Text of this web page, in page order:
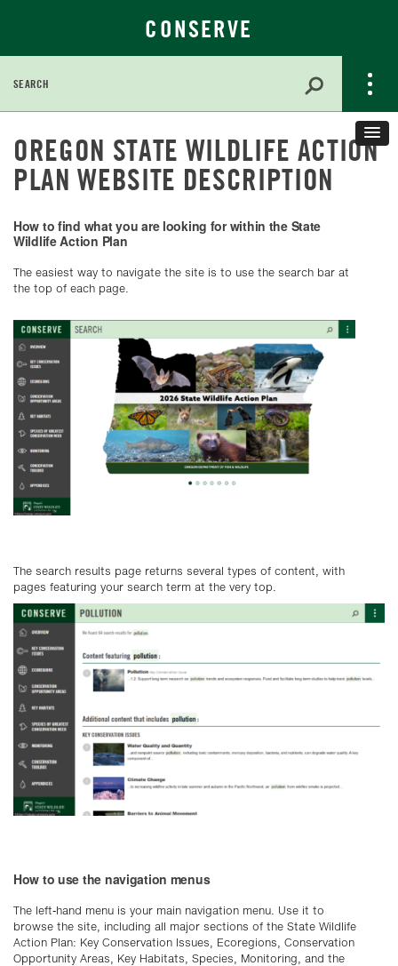
CONSERVE
for:
to
Main
Content
OREGON STATE WILDLIFE ACTION
PLAN WEBSITE DESCRIPTION
How to find what you are looking for within the State
Wildlife Action Plan
The easiest way to navigate the site is to use the search bar at
the top of each page.
The search results page returns several types of content, with
pages featuring your search term at the very top.
How to use the navigation menus
The left-hand menu is your main navigation menu. Use it to
browse the site, including all major sections of the State Wildlife
Action Plan: Key Conservation Issues, Ecoregions, Conservation
Opportunity Areas, Key Habitats, Species, Monitoring, and the